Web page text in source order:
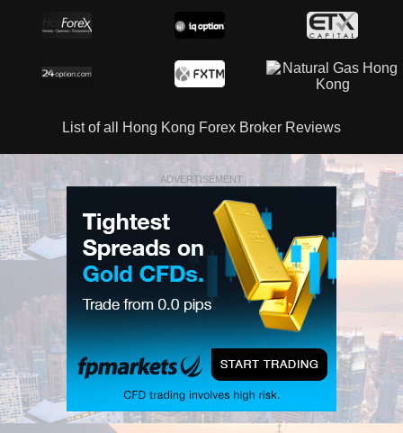
List of all Hong Kong Forex Broker Reviews
ADVERTISEMENT